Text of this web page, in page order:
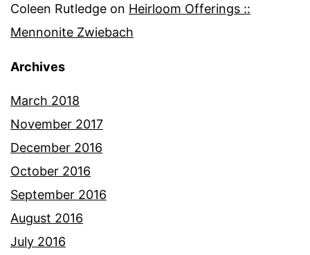
Coleen Rutledge on Heirloom Offerings ::
Mennonite Zwiebach
Archives
March 2018
November 2017
December 2016
October 2016
September 2016
August 2016
July 2016